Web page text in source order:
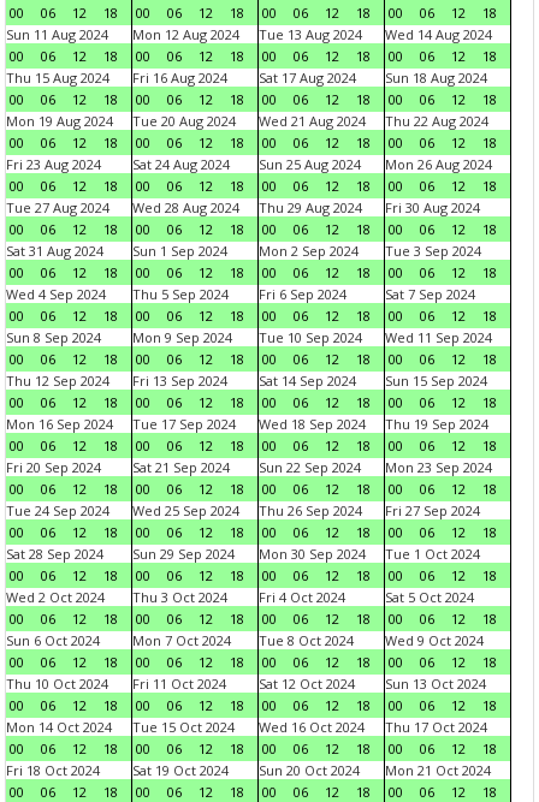
00 06 12 18 00 06 12 18 00 06 12 18 00 06 12
18
Sun 11 Aug 2024
00
06 12 18
Mon 12 Aug 2024
00
06 12 18
Tue 13 Aug 2024
00
06 12 18
Wed 14 Aug 2024
00
06 12
18
Thu 15 Aug 2024
00
06 12 18
Fri 16 Aug 2024
00
06 12 18
Sat 17 Aug 2024
00
06 12 18
Sun 18 Aug 2024
00
06 12
18
Mon 19 Aug 2024
00
06 12 18
Tue 20 Aug 2024
00
06 12 18
Wed 21 Aug 2024
00
06 12 18
Thu 22 Aug 2024
00
06 12
18
Fri 23 Aug 2024
00
06 12 18
Sat 24 Aug 2024
00
06 12 18
Sun 25 Aug 2024
00
06 12 18
Mon 26 Aug 2024
00
06 12
18
Tue 27 Aug 2024
00
06 12 18
Wed 28 Aug 2024
00
06 12 18
Thu 29 Aug 2024
00
06 12 18
Fri 30 Aug 2024
00
06 12
18
Sat 31 Aug 2024
00
06 12 18
Sun 1 Sep 2024
00
06 12 18
Mon 2 Sep 2024
00
06 12 18
Tue 3 Sep 2024
00
06 12
18
Wed 4 Sep 2024
00
06 12 18
Thu 5 Sep 2024
00
06 12 18
Fri 6 Sep 2024
00
06 12 18
Sat 7 Sep 2024
00
06 12
18
Sun 8 Sep 2024
00
06 12 18
Mon 9 Sep 2024
00
06 12 18
Tue 10 Sep 2024
00
06 12 18
Wed 11 Sep 2024
00
06 12
18
Thu 12 Sep 2024
00
06 12 18
Fri 13 Sep 2024
00
06 12 18
Sat 14 Sep 2024
00
06 12 18
Sun 15 Sep 2024
00
06 12
18
Mon 16 Sep 2024
00
06 12 18
Tue 17 Sep 2024
00
06 12 18
Wed 18 Sep 2024
00
06 12 18
Thu 19 Sep 2024
00
06 12
18
Fri 20 Sep 2024
00
06 12 18
Sat 21 Sep 2024
00
06 12 18
Sun 22 Sep 2024
00
06 12 18
Mon 23 Sep 2024
00
06 12
18
Tue 24 Sep 2024
00
06 12 18
Wed 25 Sep 2024
00
06 12 18
Thu 26 Sep 2024
00
06 12 18
Fri 27 Sep 2024
00
06 12
18
Sat 28 Sep 2024
00
06 12 18
Sun 29 Sep 2024
00
06 12 18
Mon 30 Sep 2024
00
06 12 18
Tue 1 Oct 2024
00
06 12
18
Wed 2 Oct 2024
00
06 12 18
Thu 3 Oct 2024
00
06 12 18
Fri 4 Oct 2024
00
06 12 18
Sat 5 Oct 2024
00
06 12
18
Sun 6 Oct 2024
00
06 12 18
Mon 7 Oct 2024
00
06 12 18
Tue 8 Oct 2024
00
06 12 18
Wed 9 Oct 2024
00
06 12
18
Thu 10 Oct 2024
00
06 12 18
Fri 11 Oct 2024
00
06 12 18
Sat 12 Oct 2024
00
06 12 18
Sun 13 Oct 2024
00
06 12
18
Mon 14 Oct 2024
00
06 12 18
Tue 15 Oct 2024
00
06 12 18
Wed 16 Oct 2024
00
06 12 18
Thu 17 Oct 2024
00
06 12
18
Fri 18 Oct 2024
00
06 12 18
Sat 19 Oct 2024
00
06 12 18
Sun 20 Oct 2024
00
06 12 18
Mon 21 Oct 2024
00
06 12
18